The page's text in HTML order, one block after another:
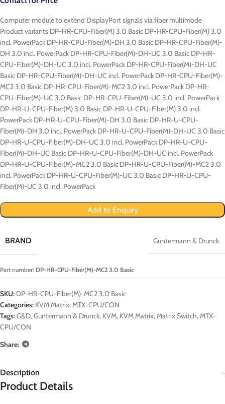
Computer module to extend DisplayPort signals via fiber multimode
Product variants DP-HR-CPU-Fiber(M) 3.0 Basic DP-HR-CPU-Fiber(M) 3.0
incl. PowerPack DP-HR-CPU-Fiber(M)-DH 3.0 Basic DP-HR-CPU-Fiber(M)-
DH 3.0 incl. PowerPack DP-HR-CPU-Fiber(M)-DH-UC 3.0 Basic DP-HR-
CPU-Fiber(M)-DH-UC 3.0 incl. PowerPack DP-HR-CPU-Fiber(M)-DH-UC
Basic DP-HR-CPU-Fiber(M)-DH-UC incl. PowerPack DP-HR-CPU-Fiber(M)-
MC2 3.0 Basic DP-HR-CPU-Fiber(M)-MC2 3.0 incl. PowerPack DP-HR-
CPU-Fiber(M)-UC 3.0 Basic DP-HR-CPU-Fiber(M)-UC 3.0 incl. PowerPack
DP-HR-U-CPU-Fiber(M) 3.0 Basic DP-HR-U-CPU-Fiber(M) 3.0 incl.
PowerPack DP-HR-U-CPU-Fiber(M)-DH 3.0 Basic DP-HR-U-CPU-
Fiber(M)-DH 3.0 incl. PowerPack DP-HR-U-CPU-Fiber(M)-DH-UC 3.0 Basic
DP-HR-U-CPU-Fiber(M)-DH-UC 3.0 incl. PowerPack DP-HR-U-CPU-
Fiber(M)-DH-UC Basic DP-HR-U-CPU-Fiber(M)-DH-UC incl. PowerPack
DP-HR-U-CPU-Fiber(M)-MC2 3.0 Basic DP-HR-U-CPU-Fiber(M)-MC2 3.0
incl. PowerPack DP-HR-U-CPU-Fiber(M)-UC 3.0 Basic DP-HR-U-CPU-
Fiber(M)-UC 3.0 incl. PowerPack
Add to Enquiry
BRAND Guntermann & Drunck
Part number: DP-HR-CPU-Fiber(M)-MC2 3.0 Basic
SKU: DP-HR-CPU-Fiber(M)-MC2 3.0 Basic
Categories: KVM Matrix,MTX-CPU/CON
Tags:G&D,Guntermann & Drunck, KVM, KVM Matrix,Matrix Switch,MTX-
CPU/CON
Share:
Description
Product Details